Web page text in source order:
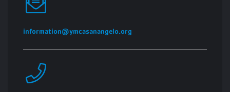
information@ymcasanangelo.org